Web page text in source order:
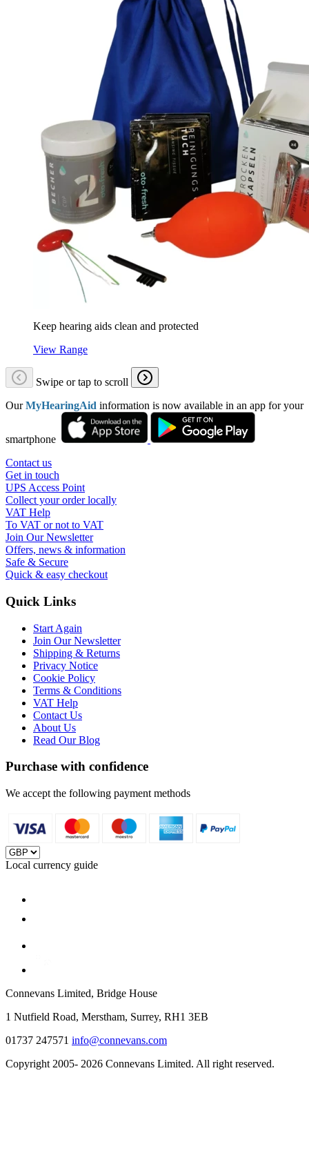
Keep hearing aids clean and protected
View Range
Swipe or tap to scroll
OurMyHearingAid information is now available in an app for your
smartphone
Contact us
Get in touch
UPS Access Point
Collect your order locally
VAT Help
To VAT or not to VAT
Join Our Newsletter
Offers, news & information
Safe & Secure
Quick & easy checkout
Quick Links
Start Again
Join Our Newsletter
Shipping & Returns
Privacy Notice
Cookie Policy
Terms & Conditions
VAT Help
Contact Us
About Us
Read Our Blog
Purchase with confidence
We accept the following payment methods
Local currency guide
Connevans Limited, Bridge House
1 Nutfield Road, Merstham, Surrey, RH1 3EB
01737 247571 info@connevans.com
Copyright 2005- 2026 Connevans Limited. All right reserved.